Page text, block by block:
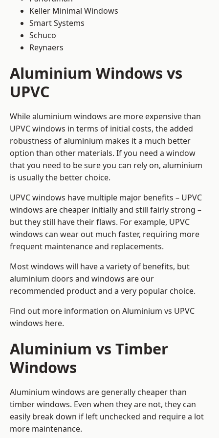
Keller Minimal Windows
Smart Systems
Schuco
Reynaers
Aluminium Windows vs
UPVC
While aluminium windows are more expensive than
UPVC windows in terms of initial costs, the added
robustness of aluminium makes it a much better
option than other materials. If you need a window
that you need to be sure you can rely on, aluminium
is usually the better choice.
UPVC windows have multiple major benefits – UPVC
windows are cheaper initially and still fairly strong –
but they still have their flaws. For example, UPVC
windows can wear out much faster, requiring more
frequent maintenance and replacements.
Most windows will have a variety of benefits, but
aluminium doors and windows are our
recommended product and a very popular choice.
Find out more information on Aluminium vs UPVC
windows here.
Aluminium vs Timber
Windows
Aluminium windows are generally cheaper than
timber windows. Even when they are not, they can
easily break down if left unchecked and require a lot
more maintenance.